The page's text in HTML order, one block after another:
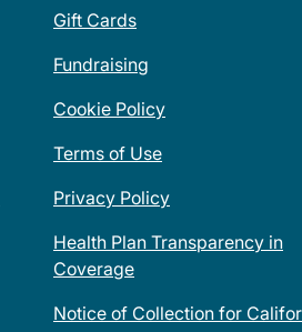
Gift Cards
Fundraising
Cookie Policy
Terms of Use
Privacy Policy
Health Plan Transparency in
Coverage
Notice of Collection for